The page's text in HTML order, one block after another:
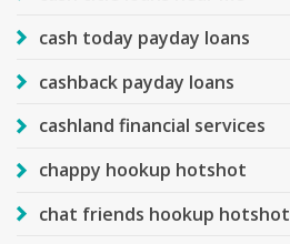
cash today payday loans
cashback payday loans
cashland financial services
chappy hookup hotshot
chat friends hookup hotshot